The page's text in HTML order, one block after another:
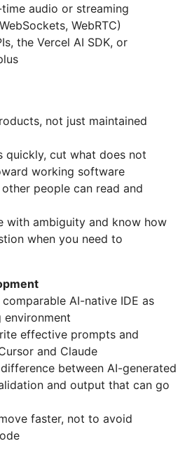
audio or streaming
WebRTC)
the Vercel AI SDK, or
not just maintained
quickly, cut what does not
working software
people can read and
with ambiguity and know how
when you need to
AI-native IDE as
effective prompts and
and Claude
between AI-generated
and output that can go
faster, not to avoid